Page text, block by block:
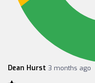
Dean Hurst 3 months ago